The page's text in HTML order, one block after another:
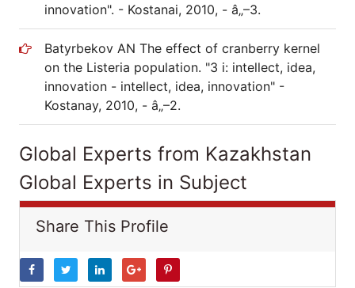
innovation". - Kostanai, 2010, - â„–3.
Batyrbekov AN The effect of cranberry kernel
on the Listeria population. "3 i: intellect, idea,
innovation - intellect, idea, innovation" -
Kostanay, 2010, - â„–2.
Global Experts from Kazakhstan
Global Experts in Subject
Share This Profile